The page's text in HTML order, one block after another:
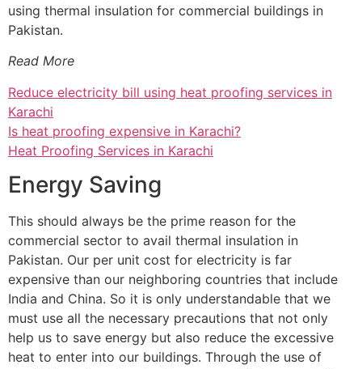
using thermal insulation for commercial buildings in
Pakistan.
Read More
Reduce electricity bill using heat proofing services in
Karachi
Is heat proofing expensive in Karachi?
Heat Proofing Services in Karachi
Energy Saving
This should always be the prime reason for the
commercial sector to avail thermal insulation in
Pakistan. Our per unit cost for electricity is far
expensive than our neighboring countries that include
India and China. So it is only understandable that we
must use all the necessary precautions that not only
help us to save energy but also reduce the excessive
heat to enter into our buildings. Through the use of